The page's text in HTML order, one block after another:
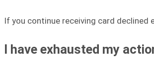
If you continue receiving card
I have exhausted my